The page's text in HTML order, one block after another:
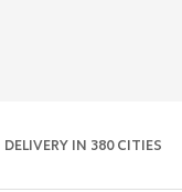
DELIVERY IN 380 CITIES